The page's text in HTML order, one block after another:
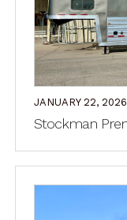
JANUARY 22, 2026
Stockman